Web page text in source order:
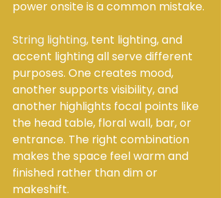
power onsite is a common mistake.
String lighting, tent lighting, and
accent lighting all serve different
purposes. One creates mood,
another supports visibility, and
another highlights focal points like
the head table, floral wall, bar, or
entrance. The right combination
makes the space feel warm and
finished rather than dim or
makeshift.